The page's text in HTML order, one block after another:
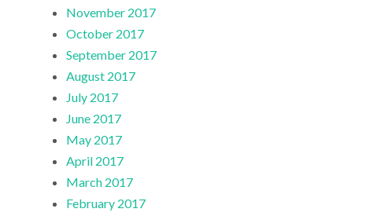
November 2017
October 2017
September 2017
August 2017
July 2017
June 2017
May 2017
April 2017
March 2017
February 2017